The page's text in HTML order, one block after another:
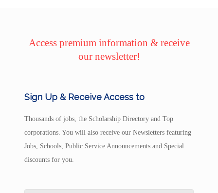
Access premium information & receive
our newsletter!
Sign Up & Receive Access to
Thousands of jobs, the Scholarship Directory and Top
corporations. You will also receive our Newsletters featuring
Jobs, Schools, Public Service Announcements and Special
discounts for you.